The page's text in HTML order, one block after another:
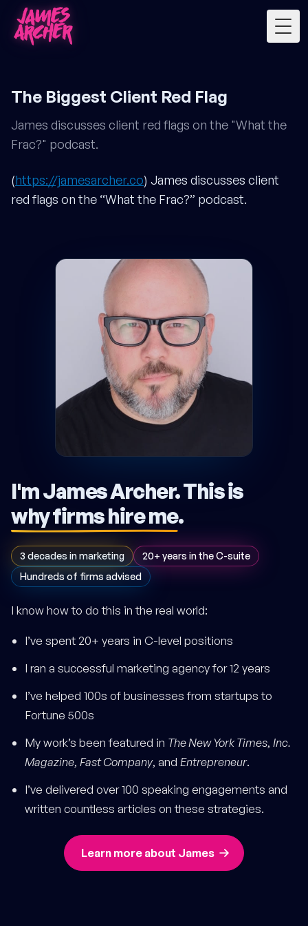
The Biggest Client Red Flag
James discusses client red flags on the "What the
Frac?" podcast.
(https://jamesarcher.co) James discusses client
red flags on the “What the Frac?” podcast.
I'm James Archer.This is
why firms hire me.
3 decades in marketing
20+ years in the C-suite
Hundreds of firms advised
I know how to do this in the real world:
I’ve spent 20+ years in C-level positions
I ran a successful marketing agency for 12 years
I’ve helped 100s of businesses from startups to
Fortune 500s
My work’s been featured in The New York Times, Inc.
Magazine, Fast Company, and Entrepreneur.
I’ve delivered over 100 speaking engagements and
written countless articles on these strategies.
Learn more about James